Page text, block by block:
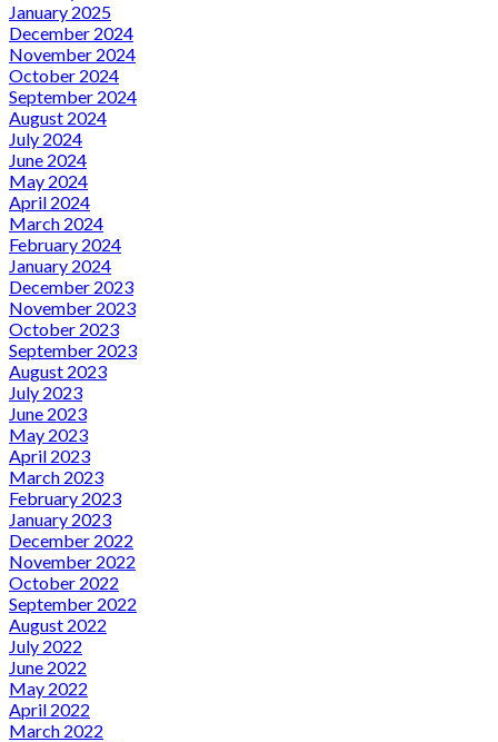
January 2025
December 2024
November 2024
October 2024
September 2024
August 2024
July 2024
June 2024
May 2024
April 2024
March 2024
February 2024
January 2024
December 2023
November 2023
October 2023
September 2023
August 2023
July 2023
June 2023
May 2023
April 2023
March 2023
February 2023
January 2023
December 2022
November 2022
October 2022
September 2022
August 2022
July 2022
June 2022
May 2022
April 2022
March 2022